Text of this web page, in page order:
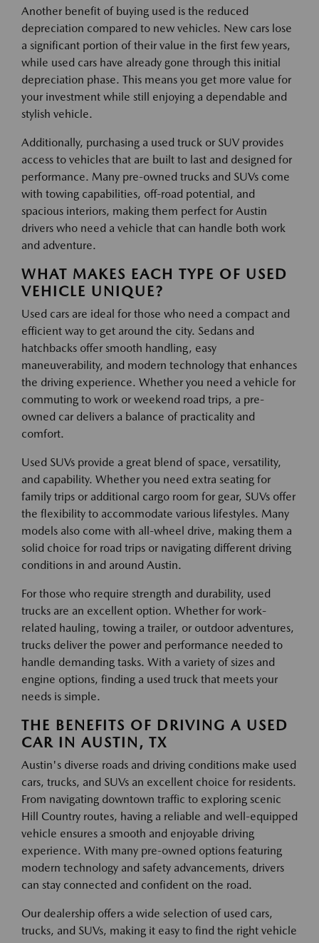
Another benefit of buying used is the reduced
depreciation compared to new vehicles. New cars lose
a significant portion of their value in the first few years,
while used cars have already gone through this initial
depreciation phase. This means you get more value for
your investment while still enjoying a dependable and
stylish vehicle.
Additionally, purchasing a used truck or SUV provides
access to vehicles that are built to last and designed for
performance. Many pre-owned trucks and SUVs come
with towing capabilities, off-road potential, and
spacious interiors, making them perfect for Austin
drivers who need a vehicle that can handle both work
and adventure.
WHAT MAKES EACH TYPE OF USED
VEHICLE UNIQUE?
Used cars are ideal for those who need a compact and
efficient way to get around the city. Sedans and
hatchbacks offer smooth handling, easy
maneuverability, and modern technology that enhances
the driving experience. Whether you need a vehicle for
commuting to work or weekend road trips, a pre-
owned car delivers a balance of practicality and
comfort.
Used SUVs provide a great blend of space, versatility,
and capability. Whether you need extra seating for
family trips or additional cargo room for gear, SUVs offer
the flexibility to accommodate various lifestyles. Many
models also come with all-wheel drive, making them a
solid choice for road trips or navigating different driving
conditions in and around Austin.
For those who require strength and durability, used
trucks are an excellent option. Whether for work-
related hauling, towing a trailer, or outdoor adventures,
trucks deliver the power and performance needed to
handle demanding tasks. With a variety of sizes and
engine options, finding a used truck that meets your
needs is simple.
THE BENEFITS OF DRIVING A USED
CAR IN AUSTIN, TX
Austin's diverse roads and driving conditions make used
cars, trucks, and SUVs an excellent choice for residents.
From navigating downtown traffic to exploring scenic
Hill Country routes, having a reliable and well-equipped
vehicle ensures a smooth and enjoyable driving
experience. With many pre-owned options featuring
modern technology and safety advancements, drivers
can stay connected and confident on the road.
Our dealership offers a wide selection of used cars,
trucks, and SUVs, making it easy to find the right vehicle